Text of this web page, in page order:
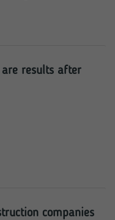
are results after
companies